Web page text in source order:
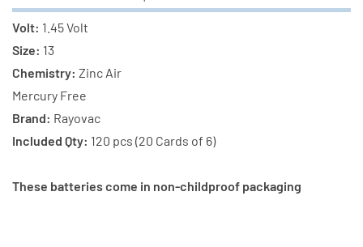
Aid
Cards
Aid
Volt: 1.45 Volt
Size: 13
Chemistry: Zinc Air
Mercury Free
Brand: Rayovac
Included Qty: 120 pcs (20 Cards of 6)
These batteries come in non-childproof packaging